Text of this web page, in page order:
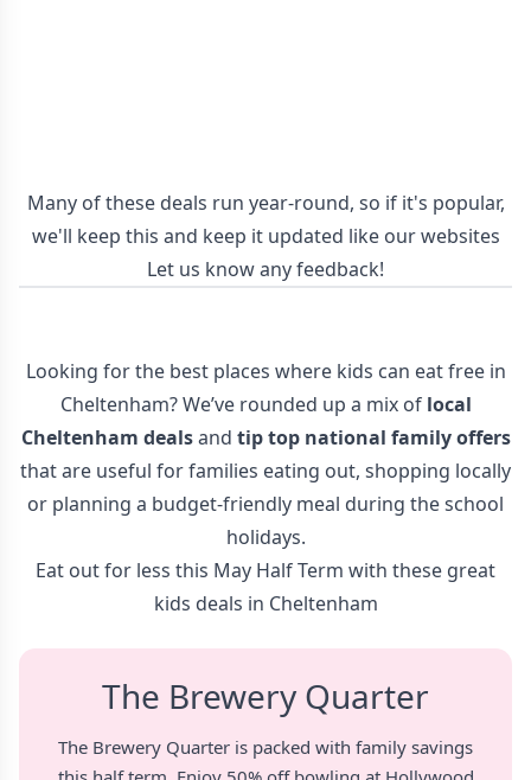
Many of these deals run year-round, so if it's popular,
we'll keep this and keep it updated like our websites
Let us know any feedback!
Looking for the best places where kids can eat free in
Cheltenham? We’ve rounded up a mix of local
Cheltenham dealsand tip topnational family offers
that are useful for families eating out, shopping locally
or planning a budget-friendly meal during the school
holidays.
Eat out for less this May Half Term with these great
kids deals in Cheltenham
The Brewery Quarter
The Brewery Quarter is packed with family savings